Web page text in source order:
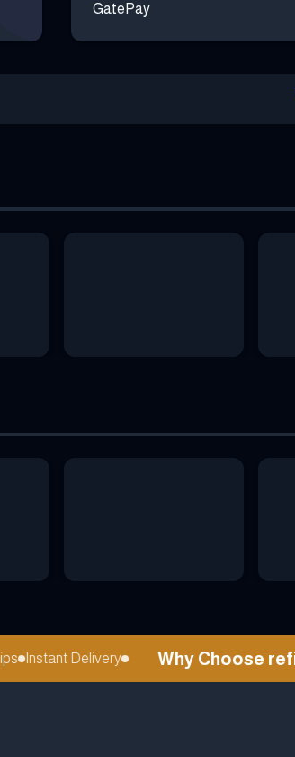
GatePay
Instant Delivery Why Choose